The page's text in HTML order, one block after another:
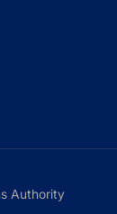
Authority